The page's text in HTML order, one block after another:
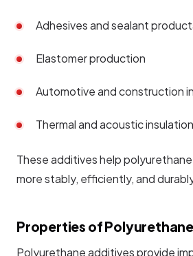
Adhesives and sealant
Elastomer production
Automotive and construction
Thermal and acoustic
These additives help
more stably, efficiently, and
Properties of
Polyurethane additives provide